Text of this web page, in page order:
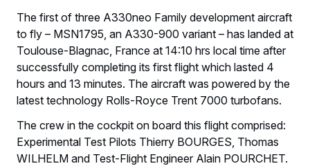
The first of three A330neo Family development aircraft
to fly – MSN1795, an A330-900 variant – has landed at
Toulouse-Blagnac, France at 14:10 hrs local time after
successfully completing its first flight which lasted 4
hours and 13 minutes. The aircraft was powered by the
latest technology Rolls-Royce Trent 7000 turbofans.
The crew in the cockpit on board this flight comprised:
Experimental Test Pilots Thierry BOURGES, Thomas
WILHELM and Test-Flight Engineer Alain POURCHET.